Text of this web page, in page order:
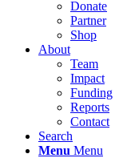
Donate
Partner
Shop
About
Team
Impact
Funding
Reports
Contact
Search
Menu Menu